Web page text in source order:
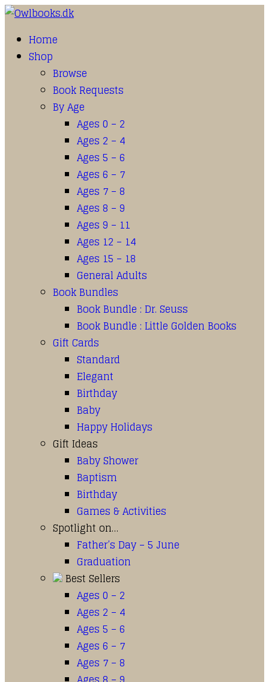
Home
Shop
Browse
Book Requests
By Age
Ages 0 – 2
Ages 2 – 4
Ages 5 – 6
Ages 6 – 7
Ages 7 – 8
Ages 8 – 9
Ages 9 – 11
Ages 12 – 14
Ages 15 – 18
General Adults
Book Bundles
Book Bundle : Dr. Seuss
Book Bundle : Little Golden Books
Gift Cards
Standard
Elegant
Birthday
Baby
Happy Holidays
Gift Ideas
Baby Shower
Baptism
Birthday
Games & Activities
Spotlight on…
Father’s Day – 5 June
Graduation
Best Sellers
Ages 0 – 2
Ages 2 – 4
Ages 5 – 6
Ages 6 – 7
Ages 7 – 8